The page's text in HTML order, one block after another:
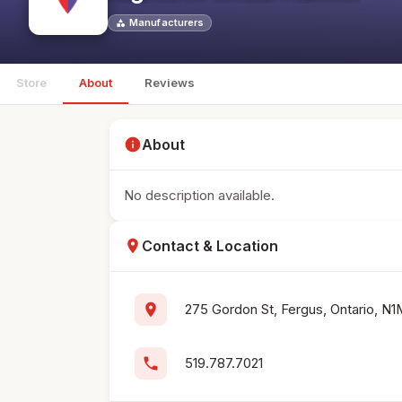
category Manufacturers
Store About Reviews
infoAbout
No description available.
location_on Contact & Location
location_on 275 Gordon St, Fergus, Ontario,
phone 519.787.7021